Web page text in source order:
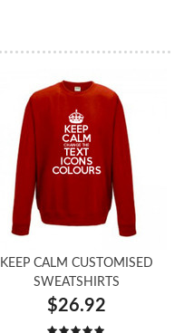
KEEP CALM CUSTOMISED
SWEATSHIRTS
$26.92